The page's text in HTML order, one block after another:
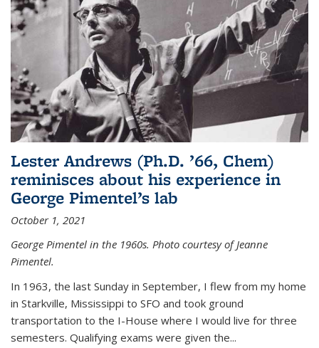
Lester Andrews (Ph.D. ’66, Chem)
reminisces about his experience in
George Pimentel’s lab
October 1, 2021
George Pimentel in the 1960s. Photo courtesy of Jeanne
Pimentel.
In 1963, the last Sunday in September, I flew from my home
in Starkville, Mississippi to SFO and took ground
transportation to the I-House where I would live for three
semesters. Qualifying exams were given the...